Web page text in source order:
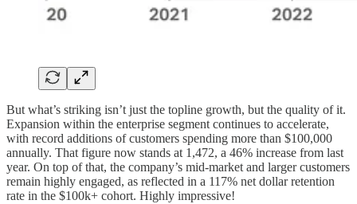
But what’s striking isn’t just the topline growth, but the quality of it.
Expansion within the enterprise segment continues to accelerate,
with record additions of customers spending more than $100,000
annually. That figure now stands at 1,472, a 46% increase from last
year. On top of that, the company’s mid-market and larger customers
remain highly engaged, as reflected in a 117% net dollar retention
rate in the $100k+ cohort. Highly impressive!